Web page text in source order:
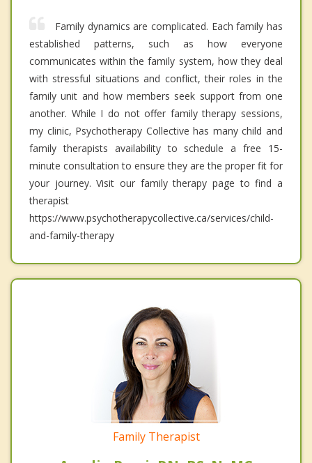
Family dynamics are complicated. Each family has
established patterns, such as how everyone
communicates within the family system, how they deal
with stressful situations and conflict, their roles in the
family unit and how members seek support from one
another. While I do not offer family therapy sessions,
my clinic, Psychotherapy Collective has many child and
family therapists availability to schedule a free 15-
minute consultation to ensure they are the proper fit for
your journey. Visit our family therapy page to find a
therapist
https://www.psychotherapycollective.ca/services/child-
and-family-therapy
Family Therapist